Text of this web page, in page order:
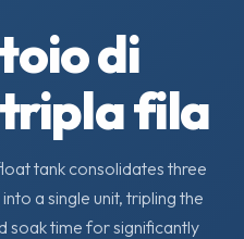
di
fila
tank consolidates three
a single unit, tripling the
soak time for significantly